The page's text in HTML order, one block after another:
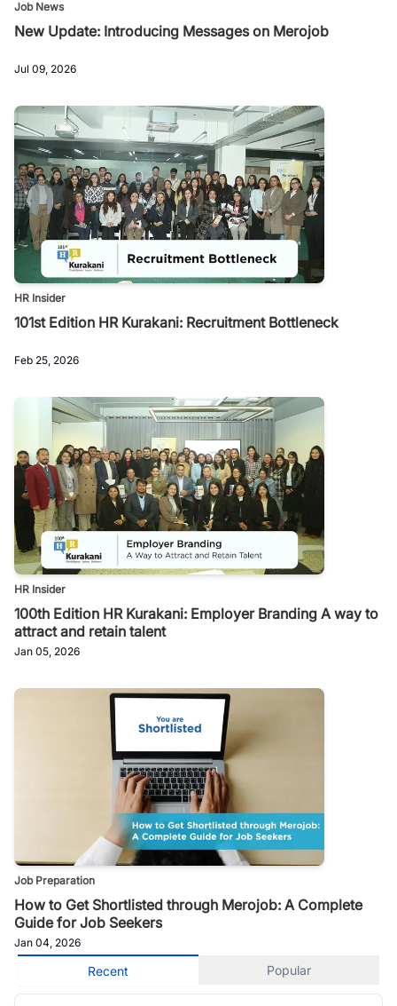
Job News
New Update: Introducing Messages on Merojob
Jul 09, 2026
HR Insider
101st Edition HR Kurakani: Recruitment Bottleneck
Feb 25, 2026
HR Insider
100th Edition HR Kurakani: Employer Branding A way to
attract and retain talent
Jan 05, 2026
Job Preparation
How to Get Shortlisted through Merojob: A Complete
Guide for Job Seekers
Jan 04, 2026
Recent Popular